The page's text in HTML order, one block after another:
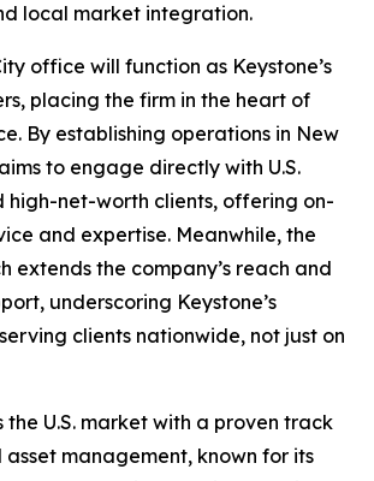
local market integration.
office will function as Keystone’s
placing the firm in the heart of
By establishing operations in New
to engage directly with U.S.
high-net-worth clients, offering on-
and expertise. Meanwhile, the
extends the company’s reach and
underscoring Keystone’s
clients nationwide, not just on
the U.S. market with a proven track
management, known for its